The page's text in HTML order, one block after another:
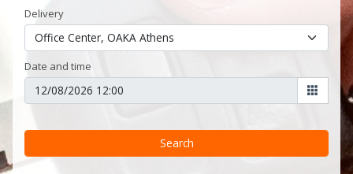
Delivery
Date and time
Search